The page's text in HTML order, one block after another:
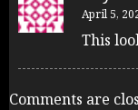
April 5,
This
Comments are